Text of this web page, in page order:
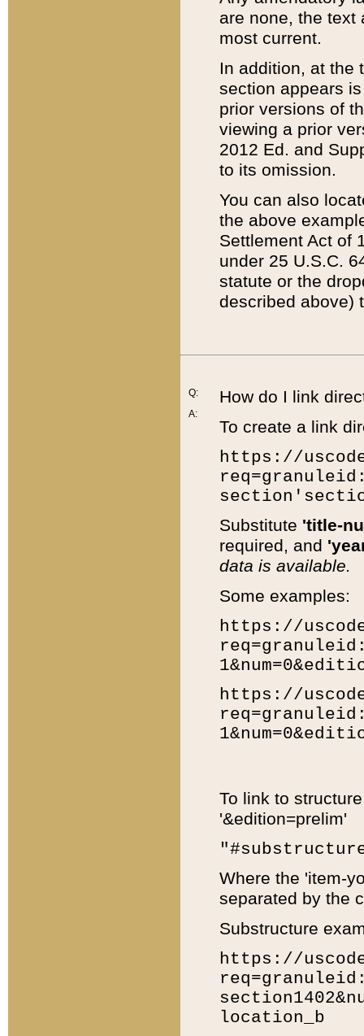
are none, the text
most current.
In addition, at the
section appears
prior versions of
viewing a prior
2012 Ed. and
to its omission.
You can also
the above
Settlement Act of
under 25 U.S.C.
statute or the
described above)
Q:
A:
How do I link
To create a link
https://
Substitute 'title-
required, and
data is available.
Some examples:
https://
https://
To link to
'&edition=prelim'
Where the 'item-
separated by the
Substructure
https://
location_b